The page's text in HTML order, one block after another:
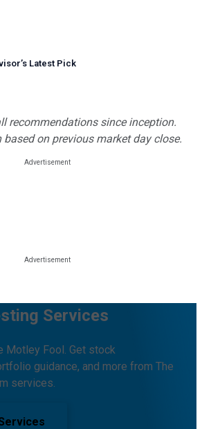
’s Latest Pick
recommendations since inception.
based on previous market day close.
Services
Motley Fool. Get stock
guidance, and more from The
services.